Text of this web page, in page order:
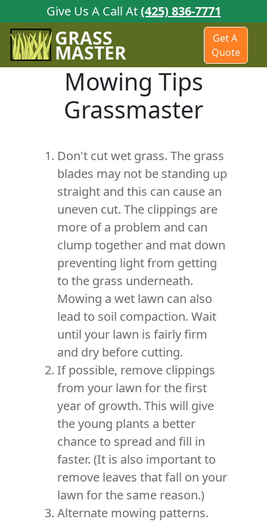
Give Us A Call At(425) 836-7771
GRASS
MASTER
Get A
Quote
Mowing Tips
Grassmaster
Don't cut wet grass. The grass
blades may not be standing up
straight and this can cause an
uneven cut. The clippings are
more of a problem and can
clump together and mat down
preventing light from getting
to the grass underneath.
Mowing a wet lawn can also
lead to soil compaction. Wait
until your lawn is fairly firm
and dry before cutting.
If possible, remove clippings
from your lawn for the first
year of growth. This will give
the young plants a better
chance to spread and fill in
faster. (It is also important to
remove leaves that fall on your
lawn for the same reason.)
Alternate mowing patterns.